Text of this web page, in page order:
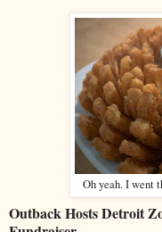
Oh yeah. I went
Outback Hosts Detroit